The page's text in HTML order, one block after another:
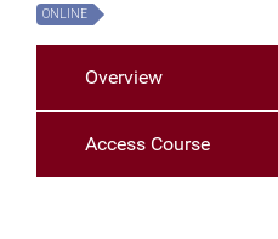
ONLINE
Overview
Access Course